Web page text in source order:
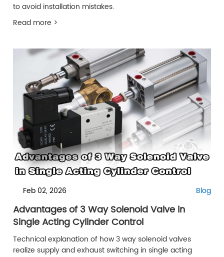
to avoid installation mistakes.
Read more >
Feb 02, 2026 Blog
Advantages of 3 Way Solenoid Valve in
Single Acting Cylinder Control
Technical explanation of how 3 way solenoid valves
realize supply and exhaust switching in single acting